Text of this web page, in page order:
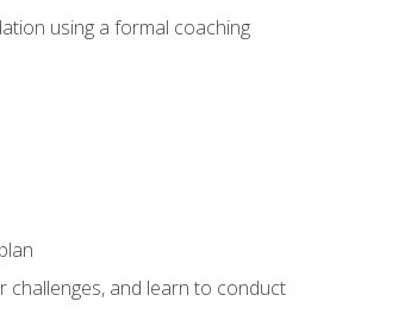
using a formal coaching
challenges, and learn to conduct